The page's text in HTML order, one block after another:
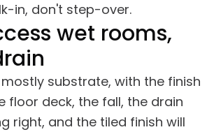
in, don't step-over.
wet rooms,
substrate, with the finish
floor deck, the fall, the drain
right, and the tiled finish will